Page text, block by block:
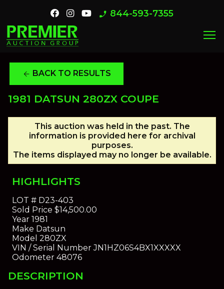
phone_enabled 844-593-7355
menu
arrow_back BACK TO RESULTS
1981 DATSUN 280ZX COUPE
This auction was held in the past. The
information is provided here for archival
purposes.
The items displayed may no longer be available.
HIGHLIGHTS
LOT #D23-403
Sold Price $14,500.00
Year1981
Make Datsun
Model 280ZX
VIN / Serial NumberJN1HZ06S4BX1XXXXX
Odometer48076
DESCRIPTION